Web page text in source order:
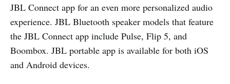
JBL Connect app for an even more personalized audio
experience. JBL Bluetooth speaker models that feature
the JBL Connect app include Pulse, Flip 5, and
Boombox. JBL portable app is available for both iOS
and Android devices.